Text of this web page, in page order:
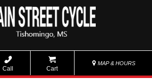
Call Cart
MAP & HOURS